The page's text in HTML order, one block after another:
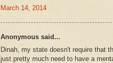
March 14, 2014
Anonymous said...
Dinah, my state doesn't require that
just pretty much need to have a